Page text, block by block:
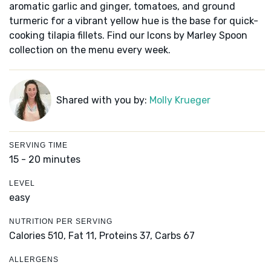
aromatic garlic and ginger, tomatoes, and ground
turmeric for a vibrant yellow hue is the base for quick-
cooking tilapia fillets. Find our Icons by Marley Spoon
collection on the menu every week.
Shared with you by: Molly Krueger
SERVING TIME
15 - 20 minutes
LEVEL
easy
NUTRITION PER SERVING
Calories 510, Fat 11, Proteins 37, Carbs 67
ALLERGENS